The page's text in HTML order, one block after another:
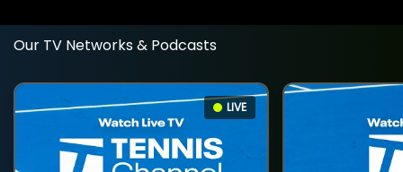
Our TV Networks & Podcasts
LIVE